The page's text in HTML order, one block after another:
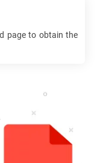
page to obtain the